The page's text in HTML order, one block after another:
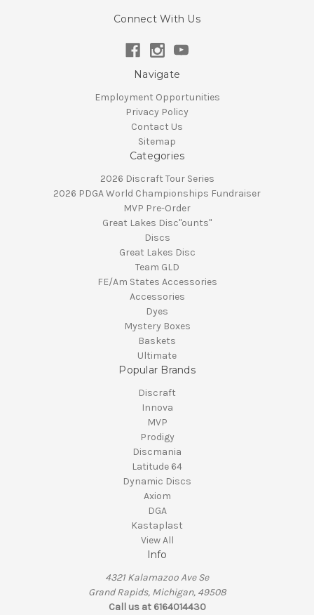
Connect With Us
Navigate
Employment Opportunities
Privacy Policy
Contact Us
Sitemap
Categories
2026 Discraft Tour Series
2026 PDGA World Championships Fundraiser
MVP Pre-Order
Great Lakes Disc"ounts"
Discs
Great Lakes Disc
Team GLD
FE/Am States Accessories
Accessories
Dyes
Mystery Boxes
Baskets
Ultimate
Popular Brands
Discraft
Innova
MVP
Prodigy
Discmania
Latitude 64
Dynamic Discs
Axiom
DGA
Kastaplast
View All
Info
4321 Kalamazoo Ave Se
Grand Rapids, Michigan, 49508
Call us at 6164014430